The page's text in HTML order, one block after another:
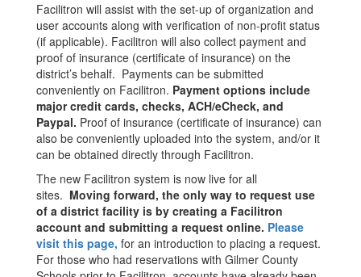
Facilitron will assist with the set-up of organization and
user accounts along with verification of non-profit status
(if applicable). Facilitron will also collect payment and
proof of insurance (certificate of insurance) on the
district’s behalf. Payments can be submitted
conveniently on Facilitron. Payment options include
major credit cards, checks, ACH/eCheck, and
Paypal. Proof of insurance (certificate of insurance) can
also be conveniently uploaded into the system, and/or it
can be obtained directly through Facilitron.
The new Facilitron system is now live for all
sites. Moving forward, the only way to request use
of a district facility is by creating a Facilitron
account and submitting a request online. Please
visit this page, for an introduction to placing a request.
For those who had reservations with Gilmer County